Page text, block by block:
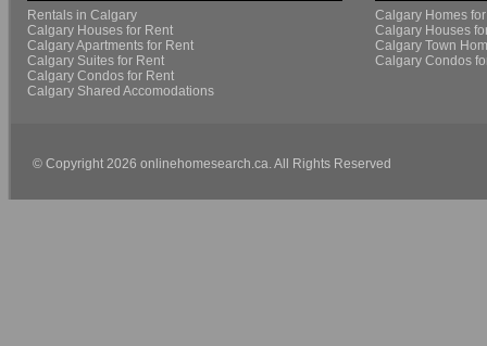
Rentals in Calgary
Calgary Houses for Rent
Calgary Apartments for Rent
Calgary Suites for Rent
Calgary Condos for Rent
Calgary Shared Accomodations
Calgary Homes
Calgary Houses
Calgary Town
Calgary Condos
© Copyright 2026 onlinehomesearch.ca. All Rights Reserved